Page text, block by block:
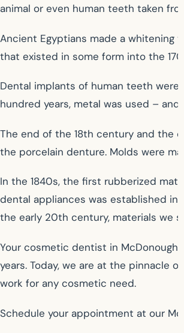
animal or even human teeth taken
Ancient Egyptians made a whitening
that existed in some form into the
Dental implants of human teeth
hundred years, metal was used – and
The end of the 18th century and the
the porcelain denture. Molds were
In the 1840s, the first rubberized
dental appliances was established in
the early 20th century, materials we
Your cosmetic dentist in
years. Today, we are at the pinnacle
work for any cosmetic need.
Schedule your appointment at our